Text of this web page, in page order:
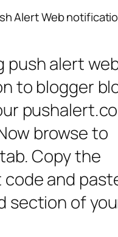
Alert Web
push alert
to blogger
pushalert.co
browse to
Copy the
code and
section of